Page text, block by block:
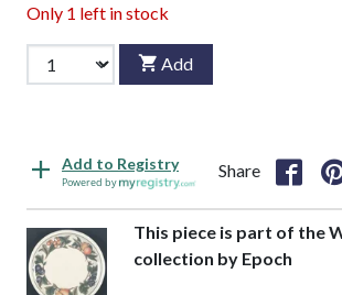
Only 1 left in stock
Add
Add to Registry
Powered by
Share
This piece is part of the
collection by Epoch